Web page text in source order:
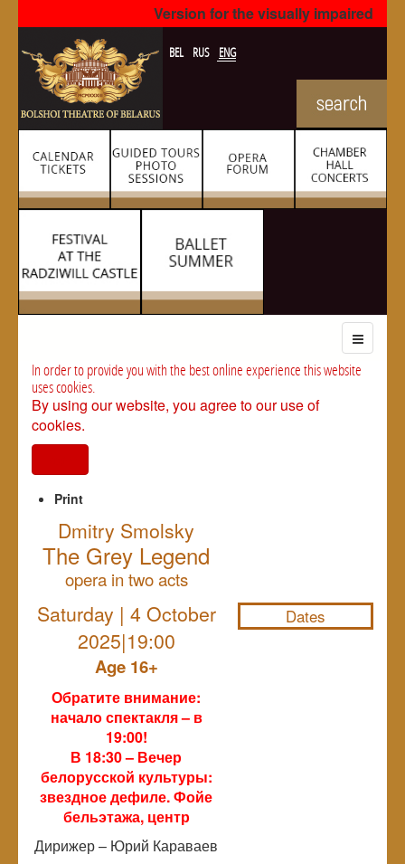
Version for the visually impaired
BEL RUS ENG
In order to provide you with the best online experience this website
uses cookies.
By using our website, you agree to our use of
cookies.
Print
Dmitry Smolsky
The Grey Legend
opera in two acts
Saturday | 4 October
2025|19:00
Age 16+
Обратите внимание:
начало спектакля – в
19:00!
В 18:30 – Вечер
белорусской культуры:
звездное дефиле. Фойе
бельэтажа, центр
Дирижер – Юрий Караваев
Dates